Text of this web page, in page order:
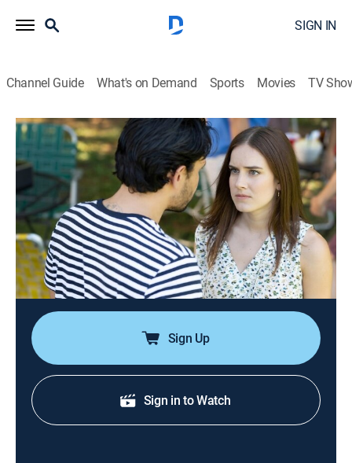
SIGN IN
Channel Guide What's on Demand Sports Movies TV
Your Worst Nightmare
S6 E6 | Heart of Darkness
0h 42m|TV14 Documentary, Crime| ID| Investigation Discovery|
2020
Devastated by personal loss, Heather Kelso finds a
fresh start in a familiar place and falls fast and hard
for charismatic Gerry DeJesus; jealousy and other
friendships drive a deadly wedge straight into the
heart of their relationship.
Sign Up
Sign in to Watch